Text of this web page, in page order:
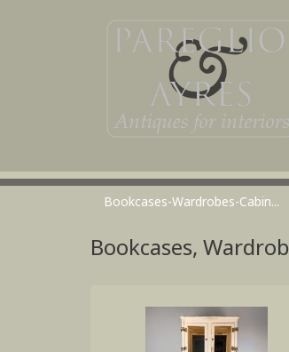
Bookcases-Wardrobes-Cabin...
Bookcases,